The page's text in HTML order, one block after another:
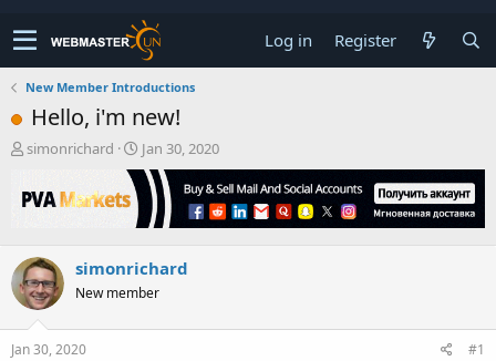
Log in Register
New Member Introductions
Hello, i'm new!
T
r
e
s
t
a
r
t
simonrichard
S
t
a
t
a
t
Jan 30, 2020
simonrichard
New member
Jan 30, 2020 #1